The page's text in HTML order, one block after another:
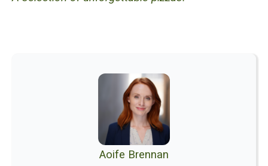
Aoife Brennan